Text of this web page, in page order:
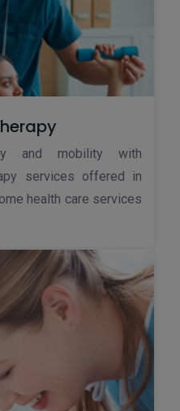
and mobility with
services offered in
health care services